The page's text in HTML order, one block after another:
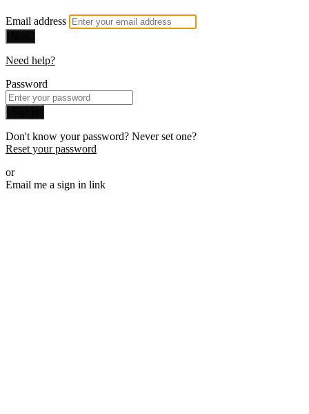
Email address
Need help?
Password
Don't know your password? Never set one?
Reset your password
or
Email me a sign in link